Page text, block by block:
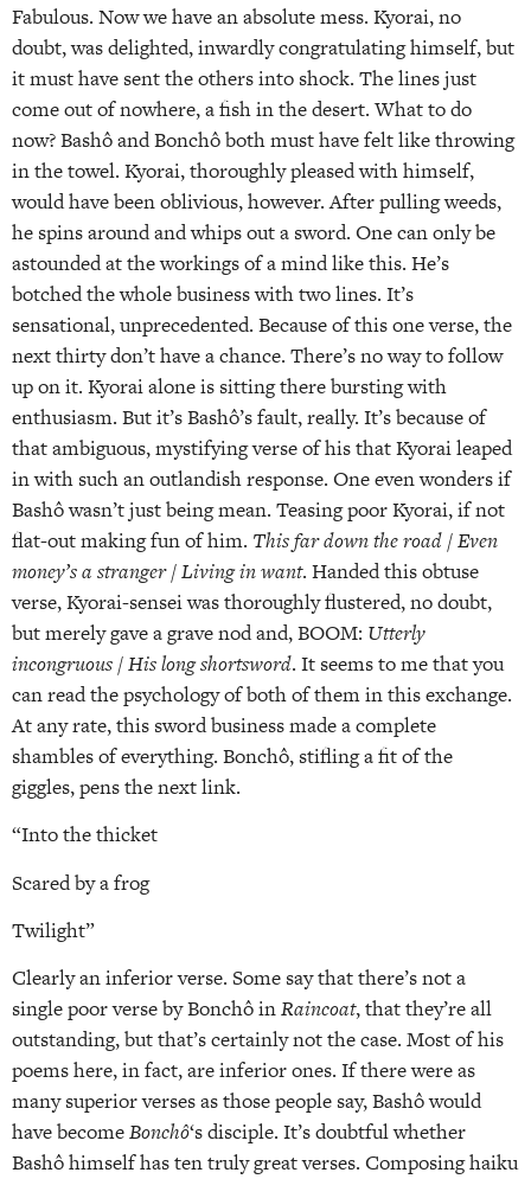
Fabulous. Now we have an absolute mess. Kyorai, no
doubt, was delighted, inwardly congratulating himself, but
it must have sent the others into shock. The lines just
come out of nowhere, a fish in the desert. What to do
now? Bashô and Bonchô both must have felt like throwing
in the towel. Kyorai, thoroughly pleased with himself,
would have been oblivious, however. After pulling weeds,
he spins around and whips out a sword. One can only be
astounded at the workings of a mind like this. He’s
botched the whole business with two lines. It’s
sensational, unprecedented. Because of this one verse, the
next thirty don’t have a chance. There’s no way to follow
up on it. Kyorai alone is sitting there bursting with
enthusiasm. But it’s Bashô’s fault, really. It’s because of
that ambiguous, mystifying verse of his that Kyorai leaped
in with such an outlandish response. One even wonders if
Bashô wasn’t just being mean. Teasing poor Kyorai, if not
flat-out making fun of him. This far down the road / Even
money’s a stranger / Living in want. Handed this obtuse
verse, Kyorai-sensei was thoroughly flustered, no doubt,
but merely gave a grave nod and, BOOM: Utterly
incongruous / His long shortsword. It seems to me that you
can read the psychology of both of them in this exchange.
At any rate, this sword business made a complete
shambles of everything. Bonchô, stifling a fit of the
giggles, pens the next link.
“Into the thicket
Scared by a frog
Twilight”
Clearly an inferior verse. Some say that there’s not a
single poor verse by Bonchô inRaincoat, that they’re all
outstanding, but that’s certainly not the case. Most of his
poems here, in fact, are inferior ones. If there were as
many superior verses as those people say, Bashô would
have becomeBonchô‘s disciple. It’s doubtful whether
Bashô himself has ten truly great verses. Composing haiku